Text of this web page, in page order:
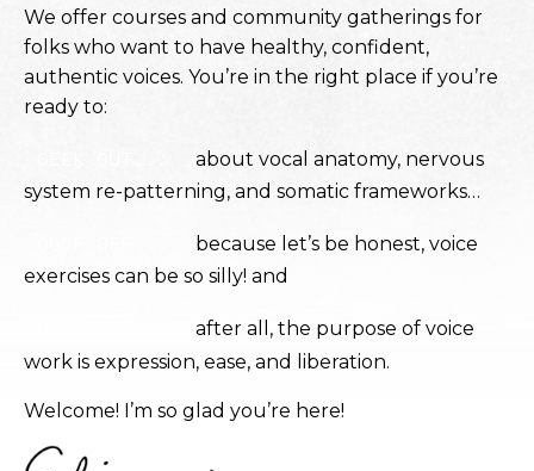
We offer courses and community gatherings for
folks who want to have healthy, confident,
authentic voices. You’re in the right place if you’re
ready to:
about vocal anatomy, nervous
system re-patterning, and somatic frameworks…
because let’s be honest, voice
exercises can be so silly! and
after all, the purpose of voice
work is expression, ease, and liberation.
Welcome! I’m so glad you’re here!